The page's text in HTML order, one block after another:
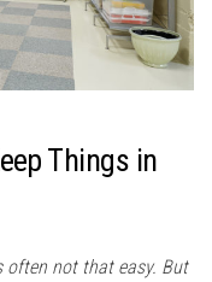
Things in
often not that easy. But